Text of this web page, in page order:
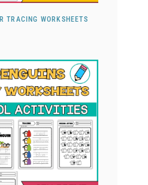
TRACING WORKSHEETS